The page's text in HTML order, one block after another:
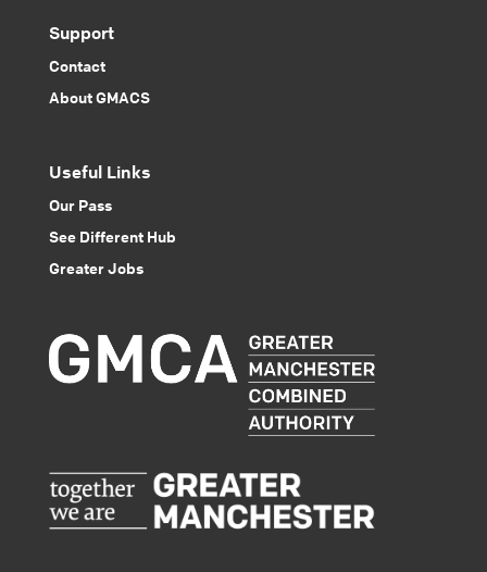
Support
Contact
About GMACS
Useful Links
Our Pass
See Different Hub
Greater Jobs